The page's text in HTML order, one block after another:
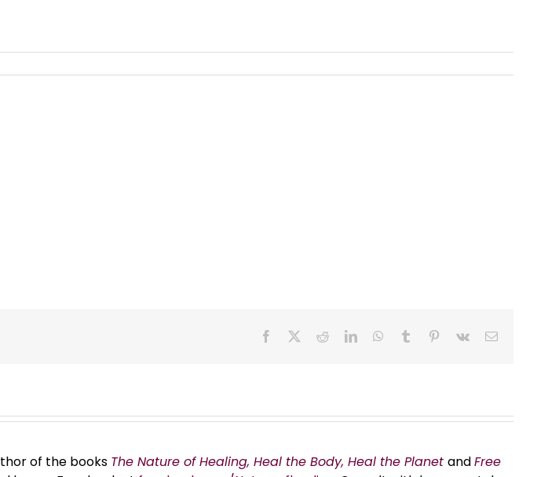
Facebook RedditLinkedInWhatsApp
Tumblr Pinterest
Vk Email
of the books The Nature of Healing, Heal the Body, Heal the Planet andFree